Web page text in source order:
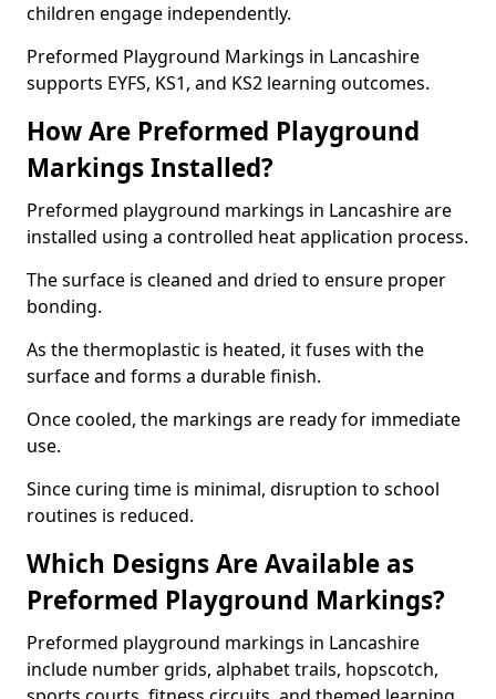
children engage independently.
Preformed Playground Markings in Lancashire
supports EYFS, KS1, and KS2 learning outcomes.
How Are Preformed Playground
Markings Installed?
Preformed playground markings in Lancashire are
installed using a controlled heat application process.
The surface is cleaned and dried to ensure proper
bonding.
As the thermoplastic is heated, it fuses with the
surface and forms a durable finish.
Once cooled, the markings are ready for immediate
use.
Since curing time is minimal, disruption to school
routines is reduced.
Which Designs Are Available as
Preformed Playground Markings?
Preformed playground markings in Lancashire
include number grids, alphabet trails, hopscotch,